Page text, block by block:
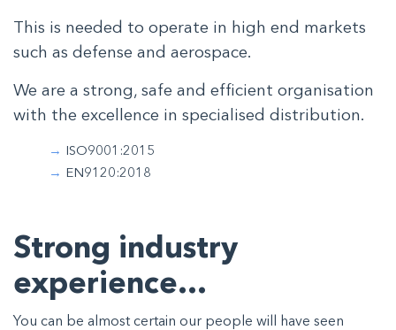
This is needed to operate in high end markets
such as defense and aerospace.
We are a strong, safe and efficient organisation
with the excellence in specialised distribution.
ISO9001:2015
EN9120:2018
Strong industry
experience…
You can be almost certain our people will have seen